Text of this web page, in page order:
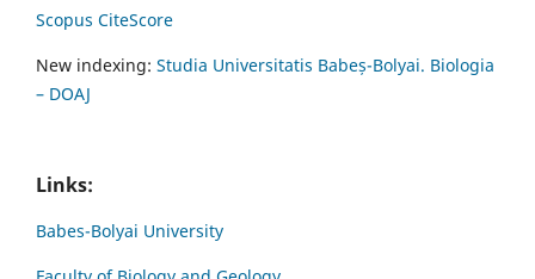
Scopus CiteScore
New indexing: Studia Universitatis Babeș-Bolyai. Biologia
– DOAJ
Links:
Babes-Bolyai University